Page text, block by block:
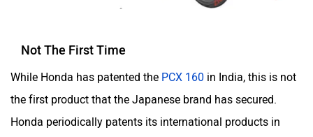
Not The First Time
While Honda has patented the PCX 160 in India, this is not
the first product that the Japanese brand has secured.
Honda periodically patents its international products in